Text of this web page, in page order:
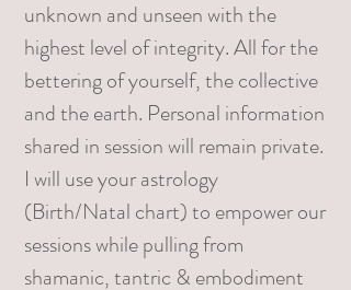
unknown and unseen with the
highest level of integrity. All for the
bettering of yourself, the collective
and the earth. Personal information
shared in session will remain private.
I will use your astrology
(Birth/Natal chart) to empower our
sessions while pulling from
shamanic, tantric & embodiment